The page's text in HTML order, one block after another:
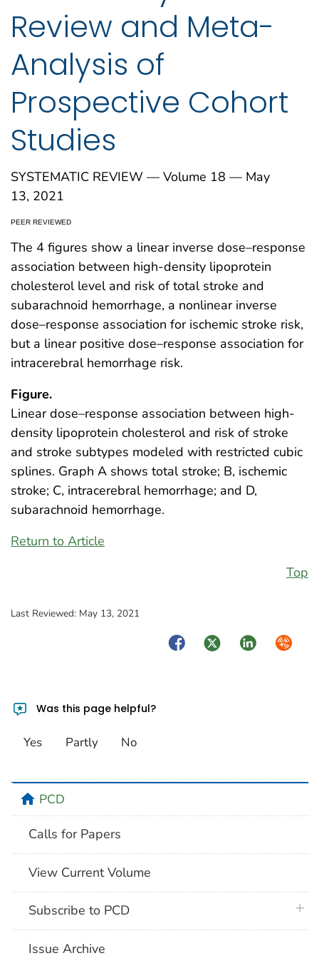
Review and Meta-
Analysis of
Prospective Cohort
Studies
SYSTEMATIC REVIEW — Volume 18 — May
13, 2021
PEER REVIEWED
The 4 figures show a linear inverse dose–response
association between high-density lipoprotein
cholesterol level and risk of total stroke and
subarachnoid hemorrhage, a nonlinear inverse
dose–response association for ischemic stroke risk,
but a linear positive dose–response association for
intracerebral hemorrhage risk.
Figure.
Linear dose–response association between high-
density lipoprotein cholesterol and risk of stroke
and stroke subtypes modeled with restricted cubic
splines. Graph A shows total stroke; B, ischemic
stroke; C, intracerebral hemorrhage; and D,
subarachnoid hemorrhage.
Return to Article
Top
Last Reviewed: May 13, 2021
FacebookTwitterLinkedIn
Was this page helpful?
Yes Partly No
homePCD
Calls for Papers
View Current Volume
Subscribe to PCD
Issue Archive